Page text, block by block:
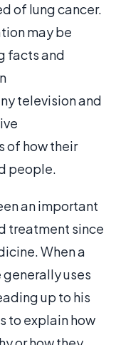
of lung cancer.
may be
facts and
television and
of how their
people.
an important
treatment since
When a
generally uses
up to his
to explain how